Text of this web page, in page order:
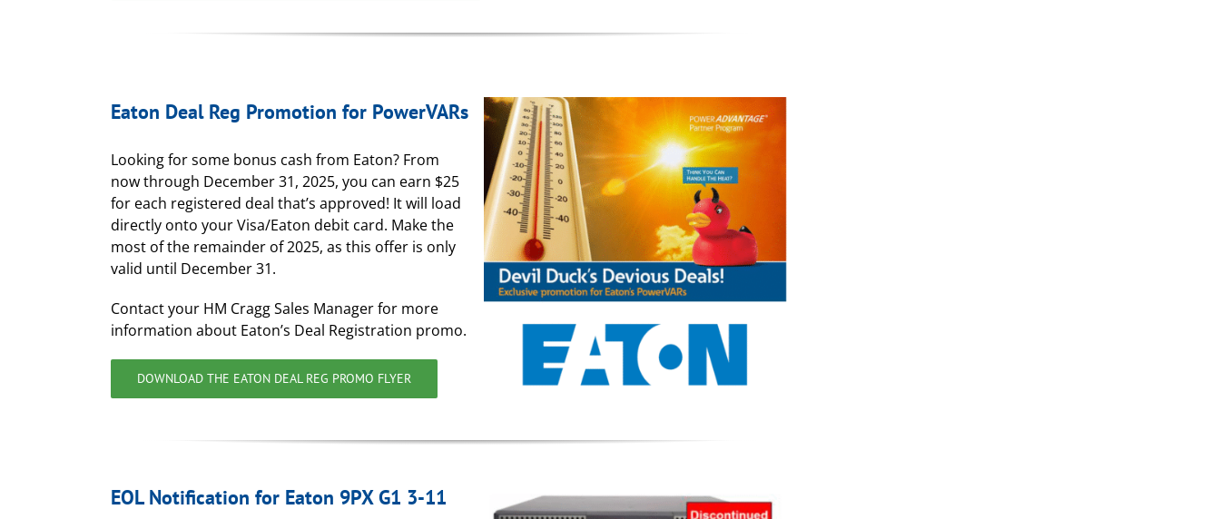
Eaton Deal Reg Promotion for PowerVARs
Looking for some bonus cash from Eaton? From
now through December 31, 2025, you can earn $25
for each registered deal that’s approved! It will load
directly onto your Visa/Eaton debit card. Make the
most of the remainder of 2025, as this offer is only
valid until December 31.
Contact your HM Cragg Sales Manager for more
information about Eaton’s Deal Registration promo.
DOWNLOAD THE EATON DEAL REG PROMO FLYER
EOL Notification for Eaton 9PX G1 3-11